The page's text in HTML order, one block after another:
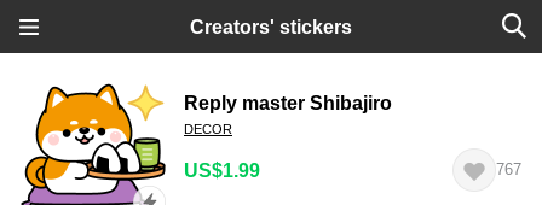
Creators' stickers
Reply master Shibajiro
DECOR
US$1.99 767